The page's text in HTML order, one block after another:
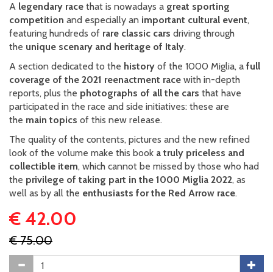
A legendary race that is nowadays a great sporting
competition and especially an important cultural event,
featuring hundreds of rare classic cars driving through
the unique scenary and heritage of Italy.
A section dedicated to the history of the 1000 Miglia, a full
coverage of the 2021 reenactment race with in-depth
reports, plus the photographs of all the cars that have
participated in the race and side initiatives: these are
the main topics of this new release.
The quality of the contents, pictures and the new refined
look of the volume make this book a truly priceless and
collectible item, which cannot be missed by those who had
the privilege of taking part in the 1000 Miglia 2022, as
well as by all the enthusiasts for the Red Arrow race.
€ 42.00
€ 75.00